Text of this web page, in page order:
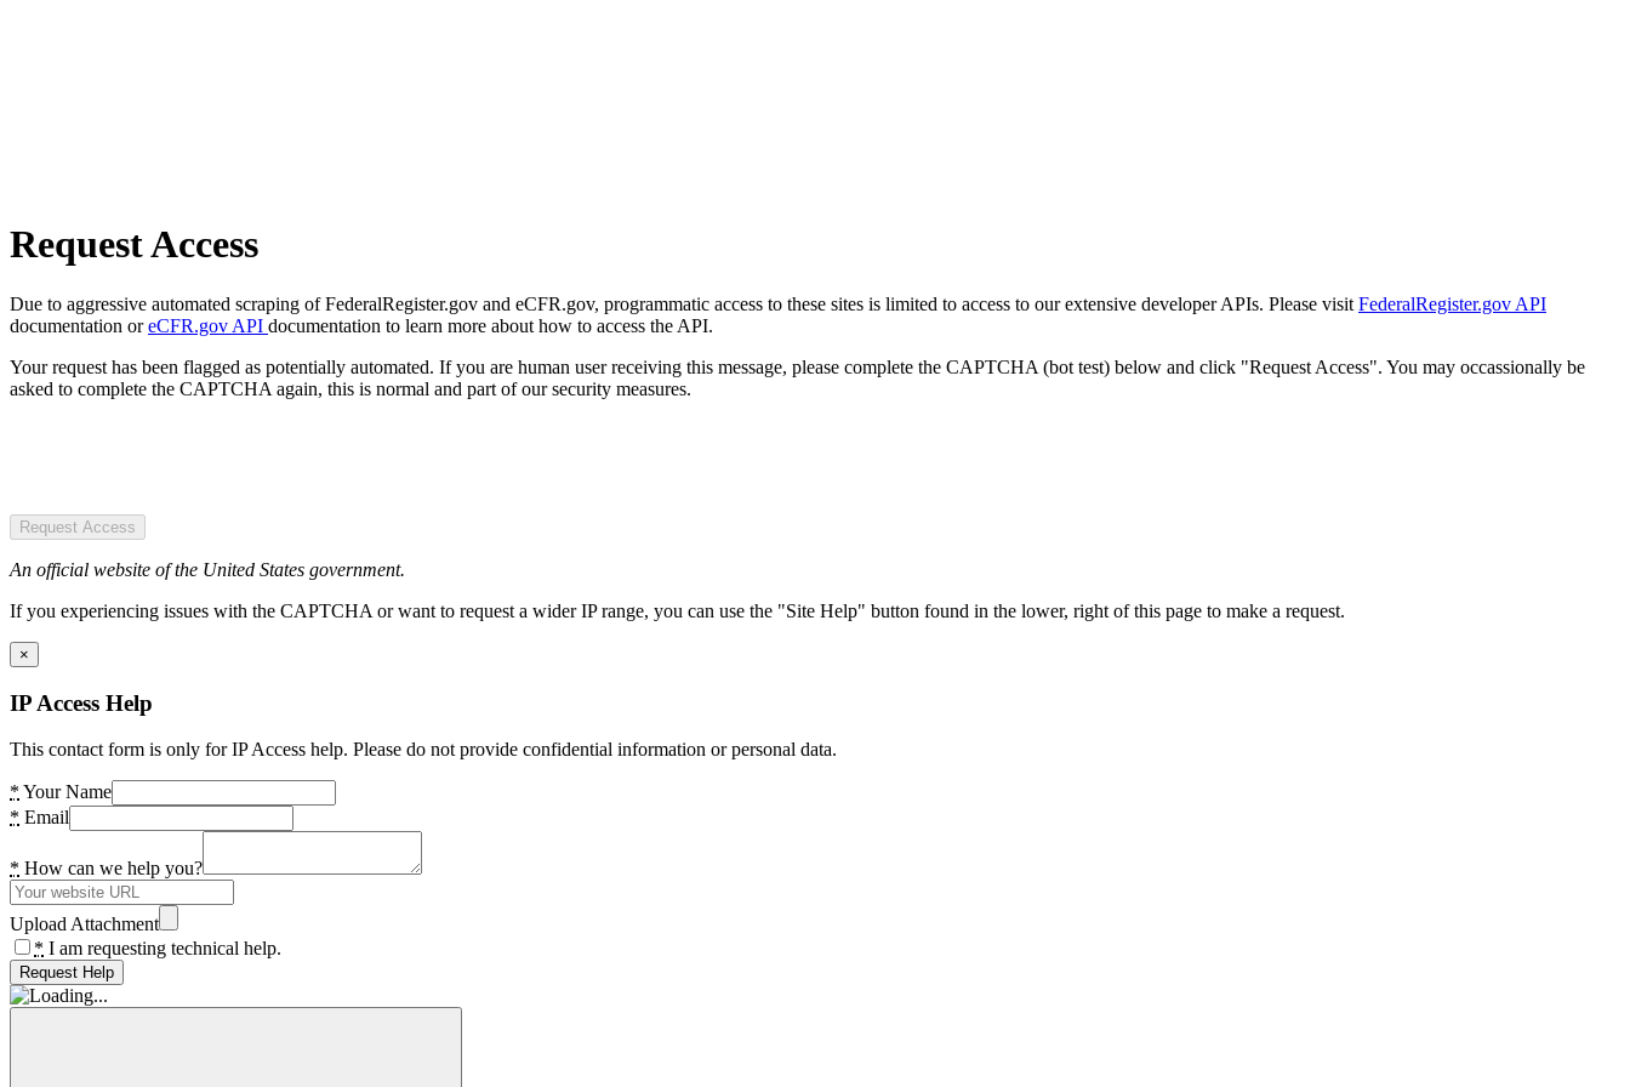
Request Access
Due to aggressive automated scraping of FederalRegister.gov and eCFR.gov, programmatic access to these sites is limited to access to our extensive developer APIs. Please visit FederalRegister.gov API
documentation oreCFR.gov API documentation to learn more about how to access the API.
Your request has been flagged as potentially automated. If you are human user receiving this message, please complete the CAPTCHA (bot test) below and click "Request Access". You may occassionally be
asked to complete the CAPTCHA again, this is normal and part of our security measures.
Request Access
An official website of the United States government.
If you experiencing issues with the CAPTCHA or want to request a wider IP range, you can use the "Site Help" button found in the lower, right of this page to make a request.
×
IP Access Help
This contact form is only for IP Access help. Please do not provide confidential information or personal data.
* Your Name
* Email
* How can we help you?
Upload Attachment
* I am requesting technical help.